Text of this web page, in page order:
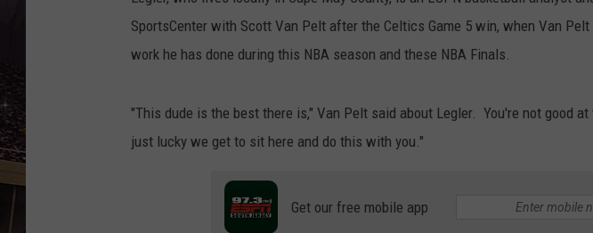
SCHWEIM
SportsCenter with Scott Van Pelt after the Celtics Game 5 win, when Van
work he has done during this NBA season and these NBA Finals.
"This dude is the best there is," Van Pelt said about Legler. You're not good
just lucky we get to sit here and do this with you."
Get our free mobile app